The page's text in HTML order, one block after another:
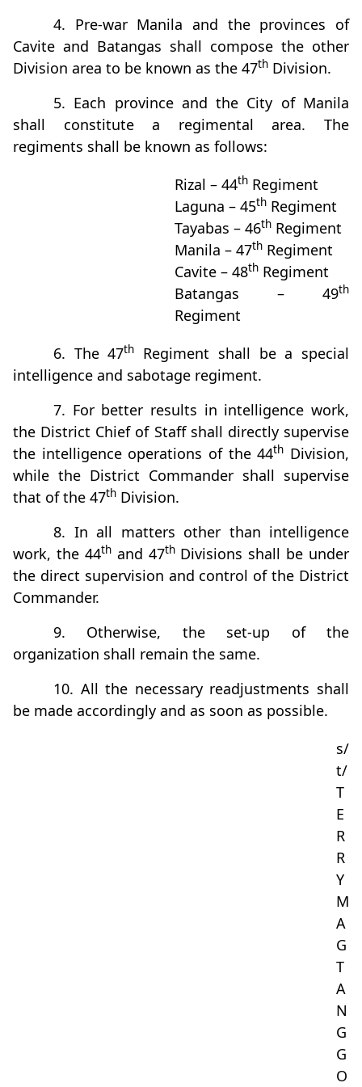
4. Pre-war Manila and the provinces of
Cavite and Batangas shall compose the other
Division area to be known as the 47th Division.
5. Each province and the City of Manila
shall constitute a regimental area. The
regiments shall be known as follows:
Rizal – 44th Regiment
Laguna – 45th Regiment
Tayabas – 46th Regiment
Manila – 47th Regiment
Cavite – 48th Regiment
Batangas – 49th
Regiment
6. The 47th
Regiment shall be a special
intelligence and sabotage regiment.
7. For better results in intelligence work,
the District Chief of Staff shall directly supervise
the intelligence operations of the 44th Division,
while the District Commander shall supervise
that of the 47th Division.
8. In all matters other than intelligence
work, the 44thand 47thDivisions shall be under
the direct supervision and control of the District
Commander.
9. Otherwise, the set-up of the
organization shall remain the same.
10. All the necessary readjustments shall
be made accordingly and as soon as possible.
s/
t/
T
E
R
R
Y
M
A
G
T
A
N
G
G
O